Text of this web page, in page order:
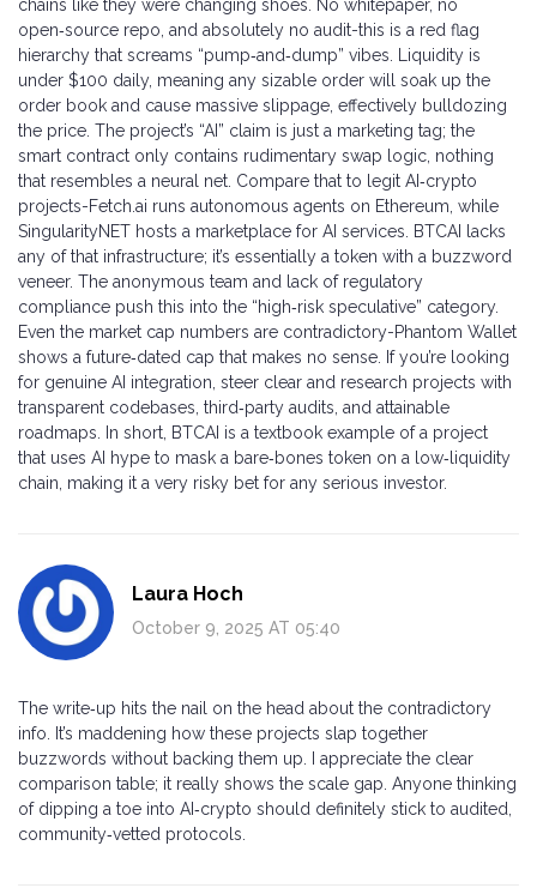
chains like they were changing shoes. No whitepaper, no
open‑source repo, and absolutely no audit-this is a red flag
hierarchy that screams “pump‑and‑dump” vibes. Liquidity is
under $100 daily, meaning any sizable order will soak up the
order book and cause massive slippage, effectively bulldozing
the price. The project’s “AI” claim is just a marketing tag; the
smart contract only contains rudimentary swap logic, nothing
that resembles a neural net. Compare that to legit AI‑crypto
projects-Fetch.ai runs autonomous agents on Ethereum, while
SingularityNET hosts a marketplace for AI services. BTCAI lacks
any of that infrastructure; it’s essentially a token with a buzzword
veneer. The anonymous team and lack of regulatory
compliance push this into the “high‑risk speculative” category.
Even the market cap numbers are contradictory-Phantom Wallet
shows a future‑dated cap that makes no sense. If you’re looking
for genuine AI integration, steer clear and research projects with
transparent codebases, third‑party audits, and attainable
roadmaps. In short, BTCAI is a textbook example of a project
that uses AI hype to mask a bare‑bones token on a low‑liquidity
chain, making it a very risky bet for any serious investor.
Laura Hoch
October 9, 2025 AT 05:40
The write‑up hits the nail on the head about the contradictory
info. It’s maddening how these projects slap together
buzzwords without backing them up. I appreciate the clear
comparison table; it really shows the scale gap. Anyone thinking
of dipping a toe into AI‑crypto should definitely stick to audited,
community‑vetted protocols.